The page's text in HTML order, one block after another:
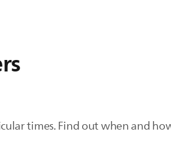
times. Find out when and